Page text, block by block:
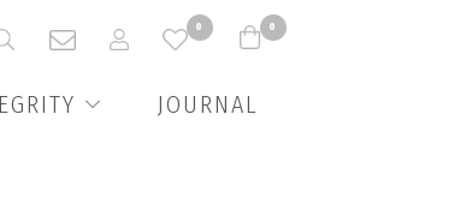
0 0
JOURNAL